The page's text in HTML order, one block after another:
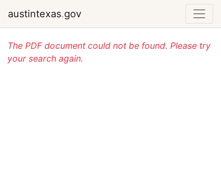
austintexas.gov
The PDF document could not be found. Please try
your search again.